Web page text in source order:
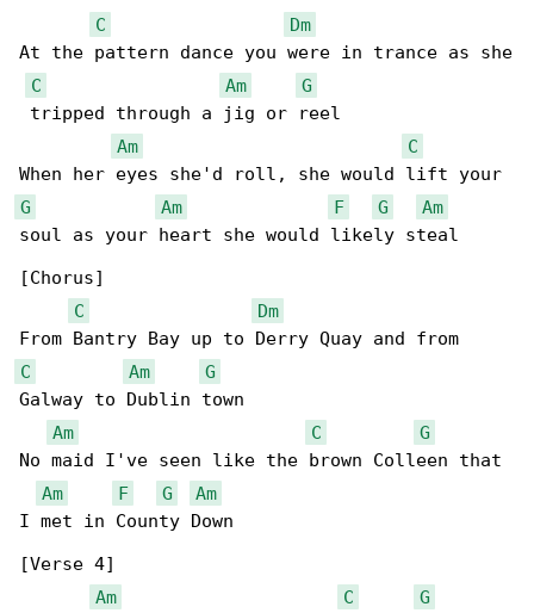
C
Dm
At the pattern dance you were in trance as she
C
Am
G
tripped through a jig or reel
Am
C
G
Am F G
Am
soul as your heart she would likely steal
[Chorus]
C
Dm
C
Am
G
Galway to Dublin town
Am
C
G
No maid I've seen like the brown Colleen that
Am
F G
Am
I met in County Down
[Verse 4]
Am
C
G